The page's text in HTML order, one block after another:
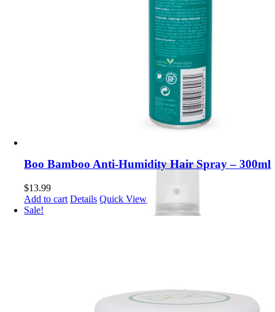
Boo Bamboo Anti-Humidity Hair Spray – 300ml
$13.99
Add to cart Details Quick View
Sale!